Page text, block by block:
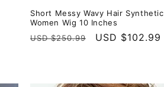
Short Messy Wavy Hair Synthetic
Women Wig 10 Inches
Regular
USD $250.99
Sale
USD $102.99